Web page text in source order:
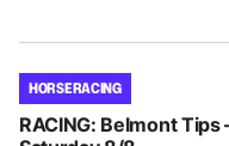
HORSE RACING
RACING: Belmont Tips